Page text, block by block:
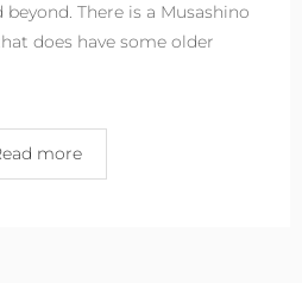
beyond. There is a Musashino
does have some older
more